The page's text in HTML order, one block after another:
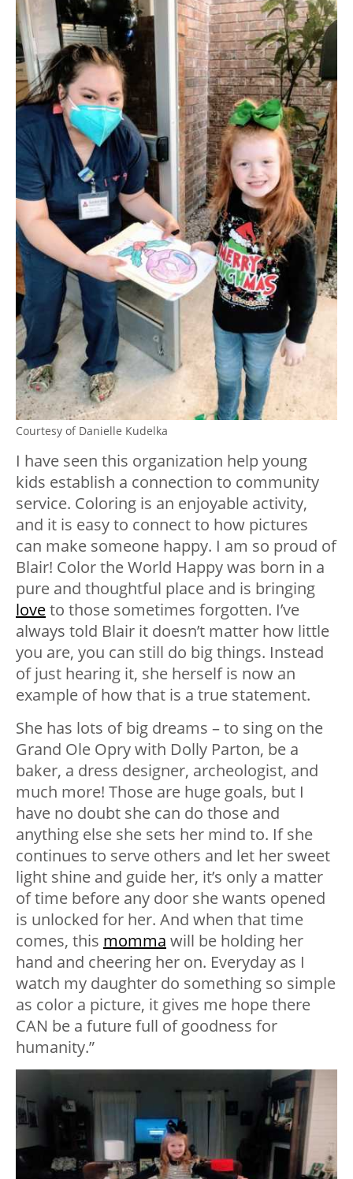
Courtesy of Danielle Kudelka
I have seen this organization help young
kids establish a connection to community
service. Coloring is an enjoyable activity,
and it is easy to connect to how pictures
can make someone happy. I am so proud of
Blair! Color the World Happy was born in a
pure and thoughtful place and is bringing
loveto those sometimes forgotten. I’ve
always told Blair it doesn’t matter how little
you are, you can still do big things. Instead
of just hearing it, she herself is now an
example of how that is a true statement.
She has lots of big dreams – to sing on the
Grand Ole Opry with Dolly Parton, be a
baker, a dress designer, archeologist, and
much more! Those are huge goals, but I
have no doubt she can do those and
anything else she sets her mind to. If she
continues to serve others and let her sweet
light shine and guide her, it’s only a matter
of time before any door she wants opened
is unlocked for her. And when that time
comes, this momma will be holding her
hand and cheering her on. Everyday as I
watch my daughter do something so simple
as color a picture, it gives me hope there
CAN be a future full of goodness for
humanity.”